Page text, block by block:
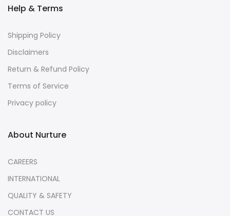
Help & Terms
Shipping Policy
Disclaimers
Return & Refund Policy
Terms of Service
Privacy policy
About Nurture
CAREERS
INTERNATIONAL
QUALITY & SAFETY
CONTACT US